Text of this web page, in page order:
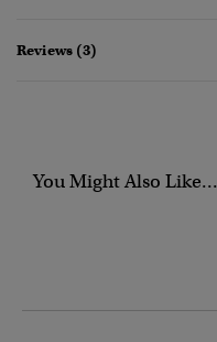
Reviews (3)
You Might Also Like...